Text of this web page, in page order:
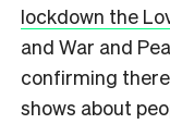
lockdown the
and War and
confirming
shows about